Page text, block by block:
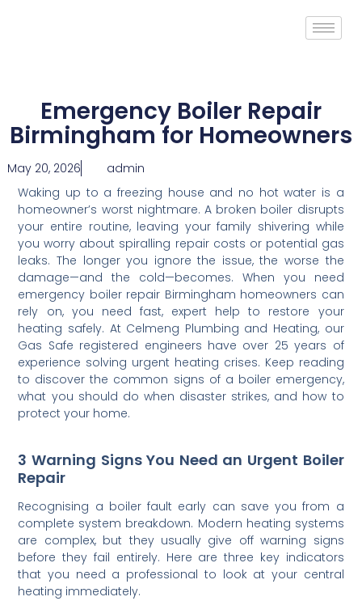
Emergency Boiler Repair
Birmingham for Homeowners
May 20, 2026
admin
Waking up to a freezing house and no hot water is a
homeowner’s worst nightmare. A broken boiler disrupts
your entire routine, leaving your family shivering while
you worry about spiralling repair costs or potential gas
leaks. The longer you ignore the issue, the worse the
damage—and the cold—becomes. When you need
emergency boiler repair Birmingham homeowners can
rely on, you need fast, expert help to restore your
heating safely. At Celmeng Plumbing and Heating, our
Gas Safe registered engineers have over 25 years of
experience solving urgent heating crises. Keep reading
to discover the common signs of a boiler emergency,
what you should do when disaster strikes, and how to
protect your home.
3 Warning Signs You Need an Urgent Boiler
Repair
Recognising a boiler fault early can save you from a
complete system breakdown. Modern heating systems
are complex, but they usually give off warning signs
before they fail entirely. Here are three key indicators
that you need a professional to look at your central
heating immediately.